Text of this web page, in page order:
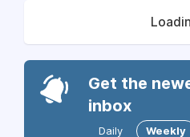
Get the
inbox
Daily Weekly